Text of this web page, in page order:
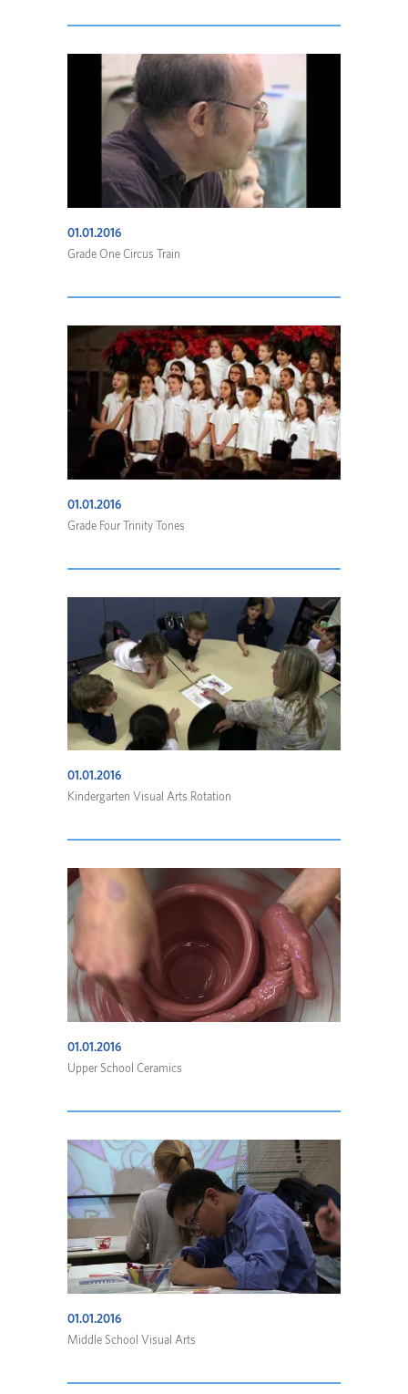
01.01.2016
Grade One Circus Train
01.01.2016
Grade Four Trinity Tones
01.01.2016
Kindergarten Visual Arts Rotation
01.01.2016
Upper School Ceramics
01.01.2016
Middle School Visual Arts